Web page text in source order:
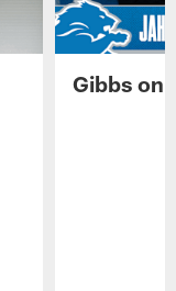
Gibbs on